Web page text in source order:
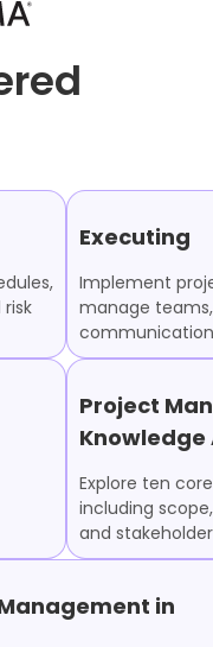
Executing
Implement
manage
Project
Knowledge
Explore ten
including
and
in